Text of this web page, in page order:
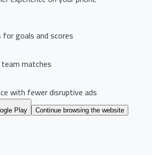
goals and scores
matches
with fewer disruptive ads
Play Continue browsing the website